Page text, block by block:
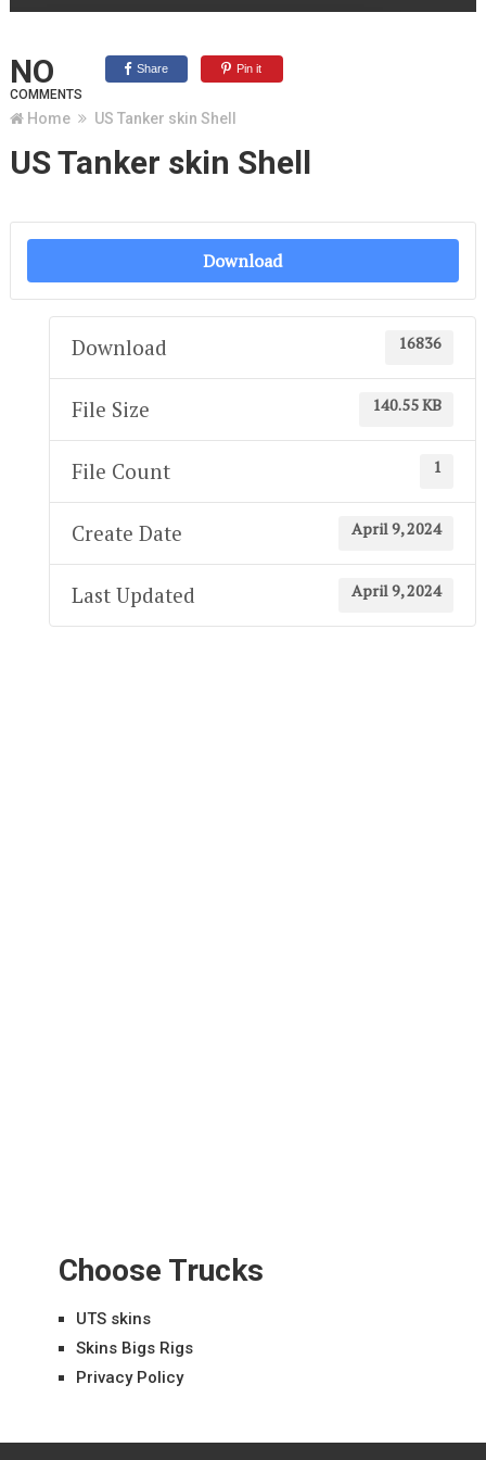
NO
COMMENTS
Share Pin it
Home US Tanker skin Shell
US Tanker skin Shell
Download
Download 16836
File Size 140.55 KB
File Count 1
Create Date April 9, 2024
Last Updated April 9, 2024
Choose Trucks
UTS skins
Skins Bigs Rigs
Privacy Policy